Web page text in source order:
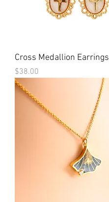
Cross Medallion Earrings
Price
$38.00